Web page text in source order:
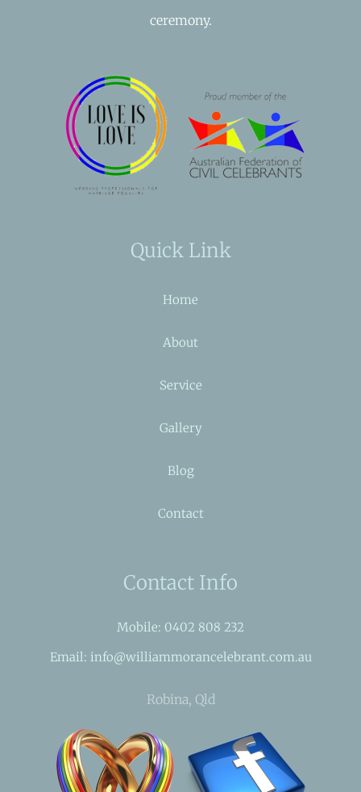
ceremony.
Quick Link
Home
About
Service
Gallery
Blog
Contact
Contact Info
Mobile: 0402 808 232
Email: info@williammorancelebrant.com.au
Robina, Qld